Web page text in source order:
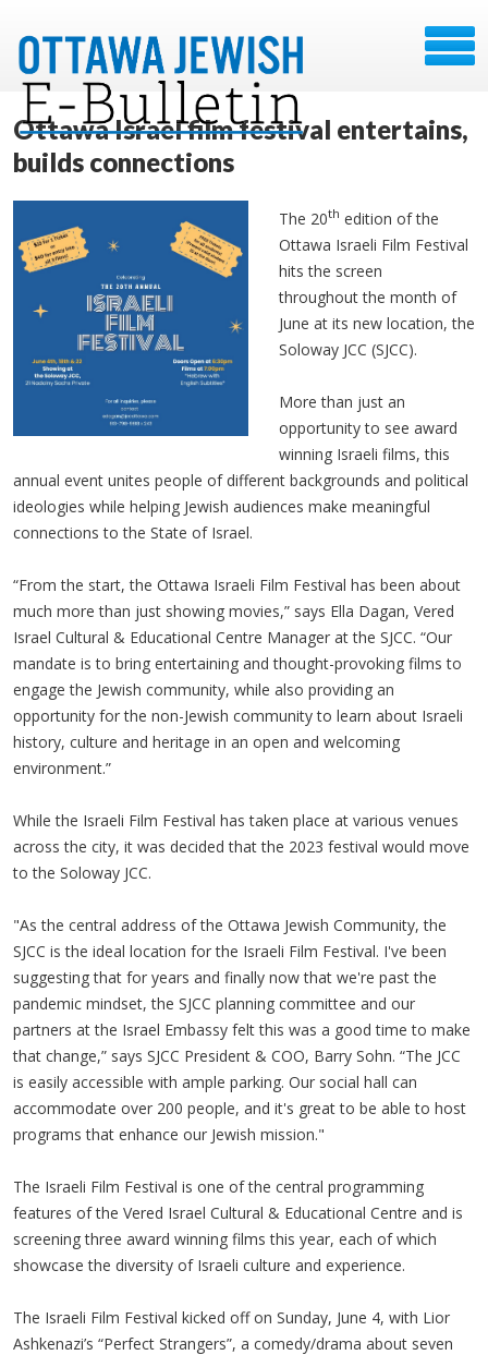
Ottawa Israel film festival entertains,
builds connections
The 20th edition of the
Ottawa Israeli Film Festival
hits the screen
throughout the month of
June at its new location, the
Soloway JCC (SJCC).
More than just an
opportunity to see award
winning Israeli films, this
annual event unites people of different backgrounds and political
ideologies while helping Jewish audiences make meaningful
connections to the State of Israel.
“From the start, the Ottawa Israeli Film Festival has been about
much more than just showing movies,” says Ella Dagan, Vered
Israel Cultural & Educational Centre Manager at the SJCC. “Our
mandate is to bring entertaining and thought-provoking films to
engage the Jewish community, while also providing an
opportunity for the non-Jewish community to learn about Israeli
history, culture and heritage in an open and welcoming
environment.”
While the Israeli Film Festival has taken place at various venues
across the city, it was decided that the 2023 festival would move
to the Soloway JCC.
"As the central address of the Ottawa Jewish Community, the
SJCC is the ideal location for the Israeli Film Festival. I've been
suggesting that for years and finally now that we're past the
pandemic mindset, the SJCC planning committee and our
partners at the Israel Embassy felt this was a good time to make
that change,” says SJCC President & COO, Barry Sohn. “The JCC
is easily accessible with ample parking. Our social hall can
accommodate over 200 people, and it's great to be able to host
programs that enhance our Jewish mission."
The Israeli Film Festival is one of the central programming
features of the Vered Israel Cultural & Educational Centre and is
screening three award winning films this year, each of which
showcase the diversity of Israeli culture and experience.
The Israeli Film Festival kicked off on Sunday, June 4, with Lior
Ashkenazi’s “Perfect Strangers”, a comedy/drama about seven